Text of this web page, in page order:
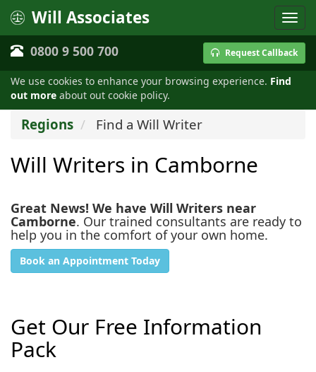
We use cookies to enhance your browsing experience. Find
out more about out cookie policy.
Will Associates
0800 9 500 700 Request Callback
Regions Find a Will Writer
Will Writers in Camborne
Great News! We have Will Writers near
Camborne. Our trained consultants are ready to
help you in the comfort of your own home.
Book an Appointment Today
Get Our Free Information
Pack